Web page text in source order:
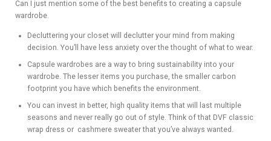
Can I just mention some of the best benefits to creating a capsule
wardrobe.
Decluttering your closet will declutter your mind from making
decision. You’ll have less anxiety over the thought of what to wear.
Capsule wardrobes are a way to bring sustainability into your
wardrobe. The lesser items you purchase, the smaller carbon
footprint you have which benefits the environment.
You can invest in better, high quality items that will last multiple
seasons and never really go out of style. Think of that DVF classic
wrap dress or cashmere sweater that you’ve always wanted.